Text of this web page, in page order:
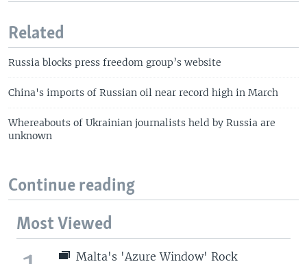
Related
Russia blocks press freedom group’s website
China's imports of Russian oil near record high in March
Whereabouts of Ukrainian journalists held by Russia are
unknown
Continue reading
Most Viewed
Malta's 'Azure Window' Rock